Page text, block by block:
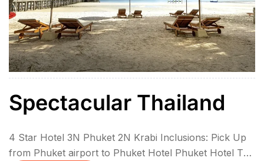
Spectacular Thailand
4 Star Hotel 3N Phuket 2N Krabi Inclusions: Pick Up
from Phuket airport to Phuket Hotel Phuket Hotel To